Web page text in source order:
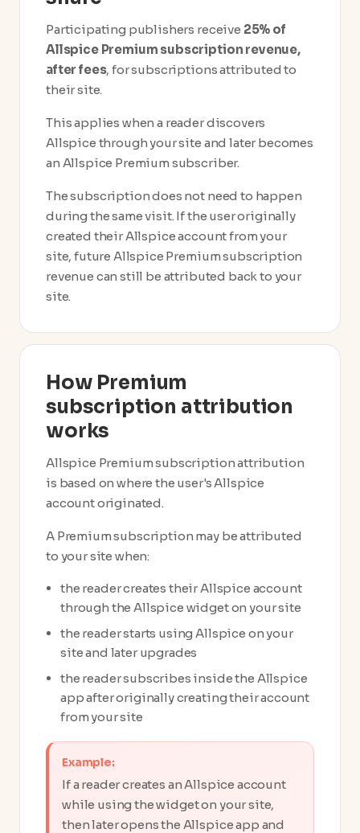
Participating publishers receive 25% of
Allspice Premium subscription revenue,
after fees, for subscriptions attributed to
their site.
This applies when a reader discovers
Allspice through your site and later becomes
an Allspice Premium subscriber.
The subscription does not need to happen
during the same visit. If the user originally
created their Allspice account from your
site, future Allspice Premium subscription
revenue can still be attributed back to your
site.
How Premium
subscription attribution
works
Allspice Premium subscription attribution
is based on where the user's Allspice
account originated.
A Premium subscription may be attributed
to your site when:
the reader creates their Allspice account
through the Allspice widget on your site
the reader starts using Allspice on your
site and later upgrades
the reader subscribes inside the Allspice
app after originally creating their account
from your site
Example:
If a reader creates an Allspice account
while using the widget on your site,
then later opens the Allspice app and